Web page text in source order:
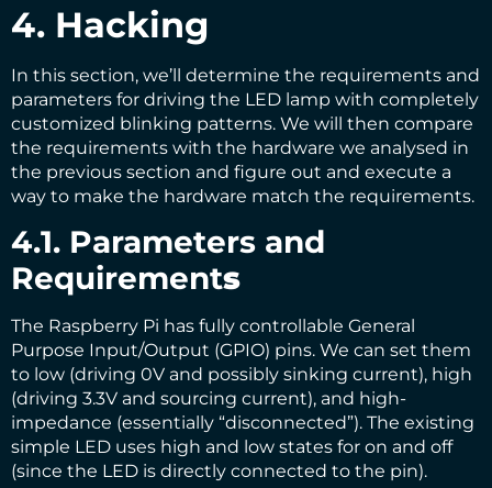
4. Hacking
In this section, we’ll determine the requirements and
parameters for driving the LED lamp with completely
customized blinking patterns. We will then compare
the requirements with the hardware we analysed in
the previous section and figure out and execute a
way to make the hardware match the requirements.
4.1. Parameters and
Requirements
The Raspberry Pi has fully controllable General
Purpose Input/Output (GPIO) pins. We can set them
to low (driving 0V and possibly sinking current), high
(driving 3.3V and sourcing current), and high-
impedance (essentially “disconnected”). The existing
simple LED uses high and low states for on and off
(since the LED is directly connected to the pin).